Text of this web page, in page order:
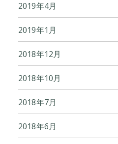
2019年4月
2019年1月
2018年12月
2018年10月
2018年7月
2018年6月